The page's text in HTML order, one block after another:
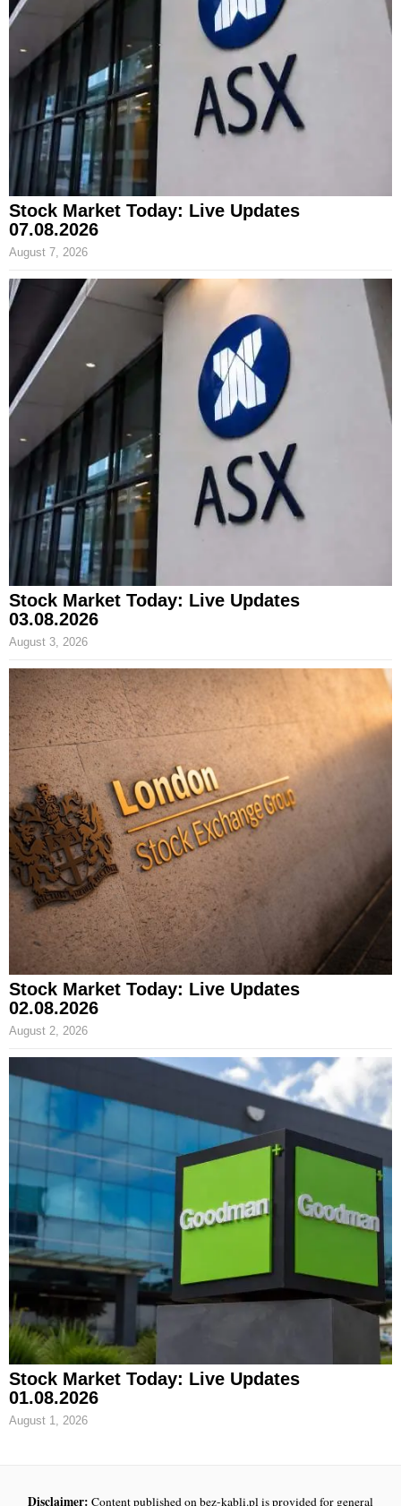
Stock Market Today: Live Updates
07.08.2026
August 7, 2026
Stock Market Today: Live Updates
03.08.2026
August 3, 2026
Stock Market Today: Live Updates
02.08.2026
August 2, 2026
Stock Market Today: Live Updates
01.08.2026
August 1, 2026
Disclaimer: Content published on bez-kabli.pl is provided for general